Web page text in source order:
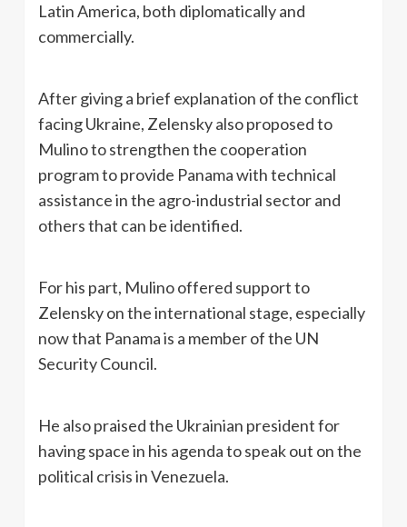
Latin America, both diplomatically and
commercially.
After giving a brief explanation of the conflict
facing Ukraine, Zelensky also proposed to
Mulino to strengthen the cooperation
program to provide Panama with technical
assistance in the agro-industrial sector and
others that can be identified.
For his part, Mulino offered support to
Zelensky on the international stage, especially
now that Panama is a member of the UN
Security Council.
He also praised the Ukrainian president for
having space in his agenda to speak out on the
political crisis in Venezuela.